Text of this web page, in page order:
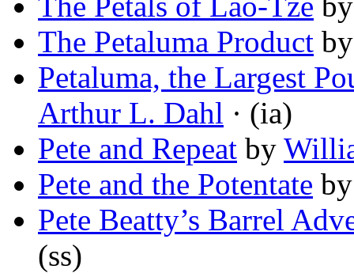
The Petaluma Product
Petaluma, the Largest
Arthur L. Dahl · (ia)
Pete and Repeat by
Pete and the Potentate
Pete Beatty’s Barrel
(ss)